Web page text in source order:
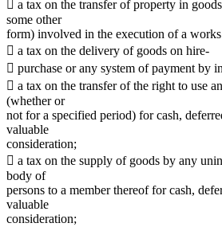
 a tax on the transfer of property in
some other
form) involved in the execution of a
 a tax on the delivery of goods on hire-
 purchase or any system of payment by
 a tax on the transfer of the right to use
(whether or
not for a specified period) for cash,
valuable
consideration;
 a tax on the supply of goods by any
body of
persons to a member thereof for cash,
valuable
consideration;